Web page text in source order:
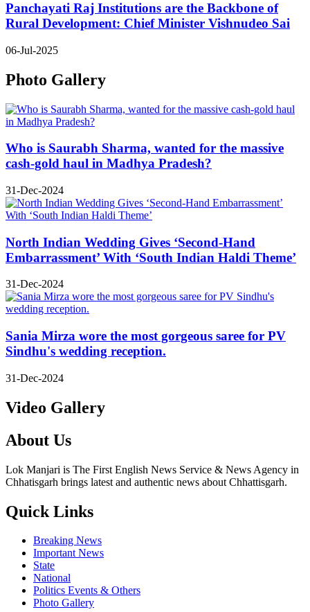
Panchayati Raj Institutions are the Backbone of
Rural Development: Chief Minister Vishnudeo Sai
06-Jul-2025
Photo Gallery
Who is Saurabh Sharma, wanted for the massive
cash-gold haul in Madhya Pradesh?
31-Dec-2024
North Indian Wedding Gives ‘Second-Hand
Embarrassment’ With ‘South Indian Haldi Theme’
31-Dec-2024
Sania Mirza wore the most gorgeous saree for PV
Sindhu's wedding reception.
31-Dec-2024
Video Gallery
About Us
Lok Manjari is The First English News Service & News Agency in
Chhatisgarh brings latest and authentic news about Chhattisgarh.
Quick Links
Breaking News
Important News
State
National
Politics Events & Others
Photo Gallery